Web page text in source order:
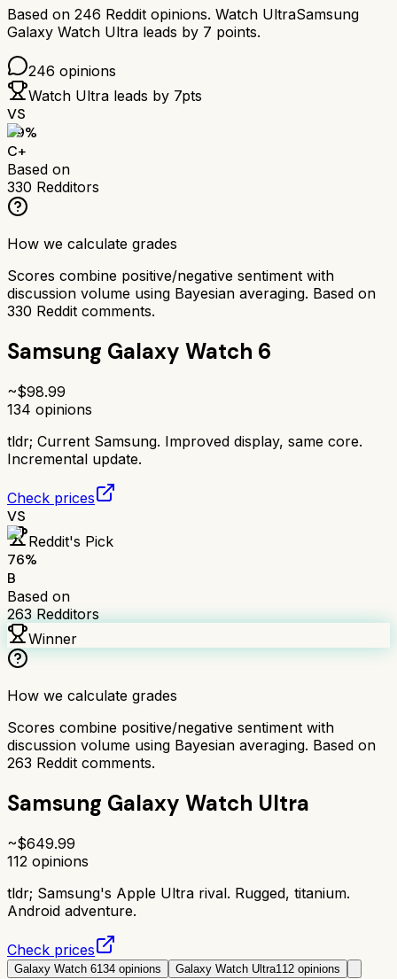
Based on 246 Reddit opinions. Watch UltraSamsung
Galaxy Watch Ultra leads by 7 points.
246 opinions
Watch Ultra leads by 7pts
VS
69%
C+
Based on
330 Redditors
How we calculate grades
Scores combine positive/negative sentiment with
discussion volume using Bayesian averaging. Based on
330 Reddit comments.
Samsung Galaxy Watch 6
~$98.99
134 opinions
tldr; Current Samsung. Improved display, same core.
Incremental update.
Check prices
VS
Reddit's Pick
76%
B
Based on
263 Redditors
Winner
How we calculate grades
Scores combine positive/negative sentiment with
discussion volume using Bayesian averaging. Based on
263 Reddit comments.
Samsung Galaxy Watch Ultra
~$649.99
112 opinions
tldr; Samsung's Apple Ultra rival. Rugged, titanium.
Android adventure.
Check prices
Galaxy Watch 6134 opinions Galaxy Watch Ultra112 opinions